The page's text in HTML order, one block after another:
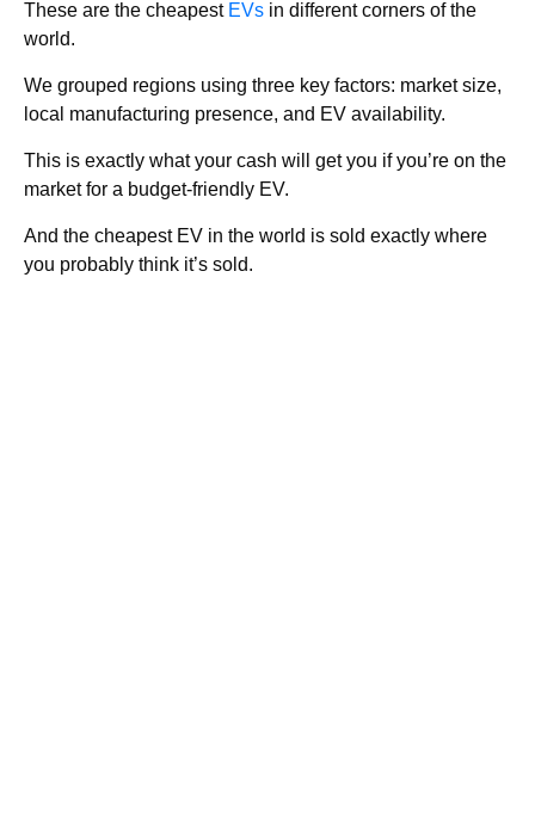
These are the cheapest EVs in different corners of the
world.
We grouped regions using three key factors: market size,
local manufacturing presence, and EV availability.
This is exactly what your cash will get you if you’re on the
market for a budget-friendly EV.
And the cheapest EV in the world is sold exactly where
you probably think it’s sold.